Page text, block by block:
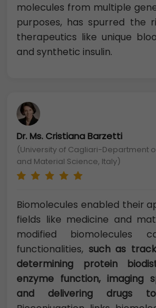
molecules from multiple
purposes, has spurred the
therapeutics like unique
and synthetic insulin.
Dr. Ms. Cristiana Barzetti
(University of Cagliari-Department
and Material Science, Italy)
Biomolecules enabled their
fields like medicine and
modified biomolecules
functionalities, such as
determining protein
enzyme function, imaging
and delivering drugs